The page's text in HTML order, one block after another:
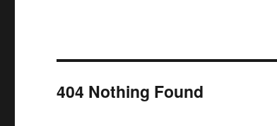
404 Nothing Found